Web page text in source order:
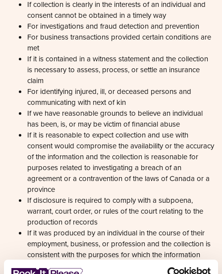
consent cannot be obtained in a timely way
For investigations and fraud detection and prevention
For business transactions provided certain conditions are
met
If it is contained in a witness statement and the collection
is necessary to assess, process, or settle an insurance
claim
For identifying injured, ill, or deceased persons and
communicating with next of kin
If we have reasonable grounds to believe an individual
has been, is, or may be victim of financial abuse
If it is reasonable to expect collection and use with
consent would compromise the availability or the accuracy
of the information and the collection is reasonable for
purposes related to investigating a breach of an
agreement or a contravention of the laws of Canada or a
province
If disclosure is required to comply with a subpoena,
warrant, court order, or rules of the court relating to the
production of records
If it was produced by an individual in the course of their
employment, business, or profession and the collection is
consistent with the purposes for which the information
was produced
If the collection is solely for journalistic, artistic, or literary